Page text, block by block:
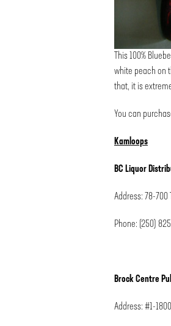
This 100%
white peach on
that, it is
You can
Kamloops
BC Liquor
Address: 78-700
Phone: (250)
Brock Centre
Address: #1-